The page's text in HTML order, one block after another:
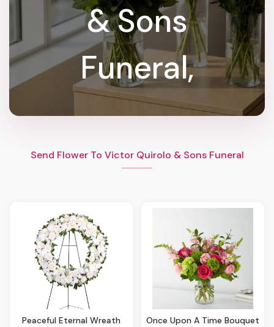
& Sons
Funeral,
Send Flower To Victor Quirolo & Sons Funeral
Peaceful Eternal Wreath Once Upon A Time Bouquet